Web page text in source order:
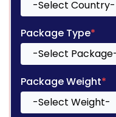
Package Type*
Package Weight*